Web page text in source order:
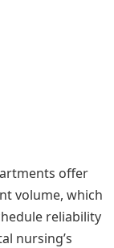
offer
volume, which
reliability
nursing’s